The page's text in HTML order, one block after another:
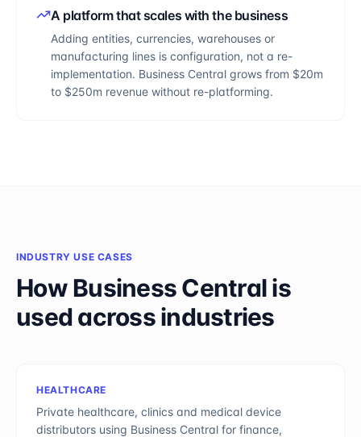
A platform that scales with the business
Adding entities, currencies, warehouses or
manufacturing lines is configuration, not a re-
implementation. Business Central grows from $20m
to $250m revenue without re-platforming.
INDUSTRY USE CASES
HowBusiness Centralis
used across industries
HEALTHCARE
Private healthcare, clinics and medical device
distributors using Business Central for finance,